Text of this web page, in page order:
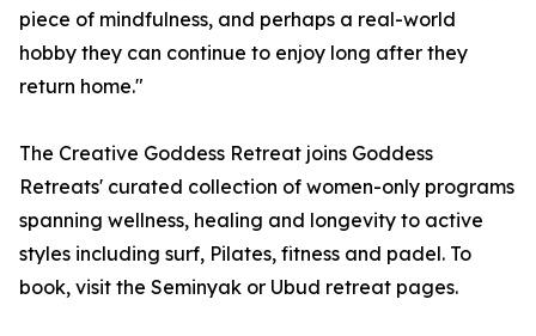
piece of mindfulness, and perhaps a real-world
hobby they can continue to enjoy long after they
return home."
The Creative Goddess Retreat joins Goddess
Retreats' curated collection of women-only programs
spanning wellness, healing and longevity to active
styles including surf, Pilates, fitness and padel. To
book, visit the Seminyak or Ubud retreat pages.